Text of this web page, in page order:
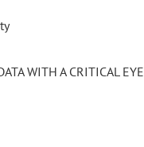
WITH A CRITICAL EYE